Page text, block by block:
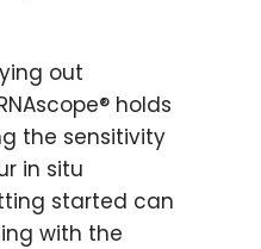
out
holds
the sensitivity
in situ
started can
with the